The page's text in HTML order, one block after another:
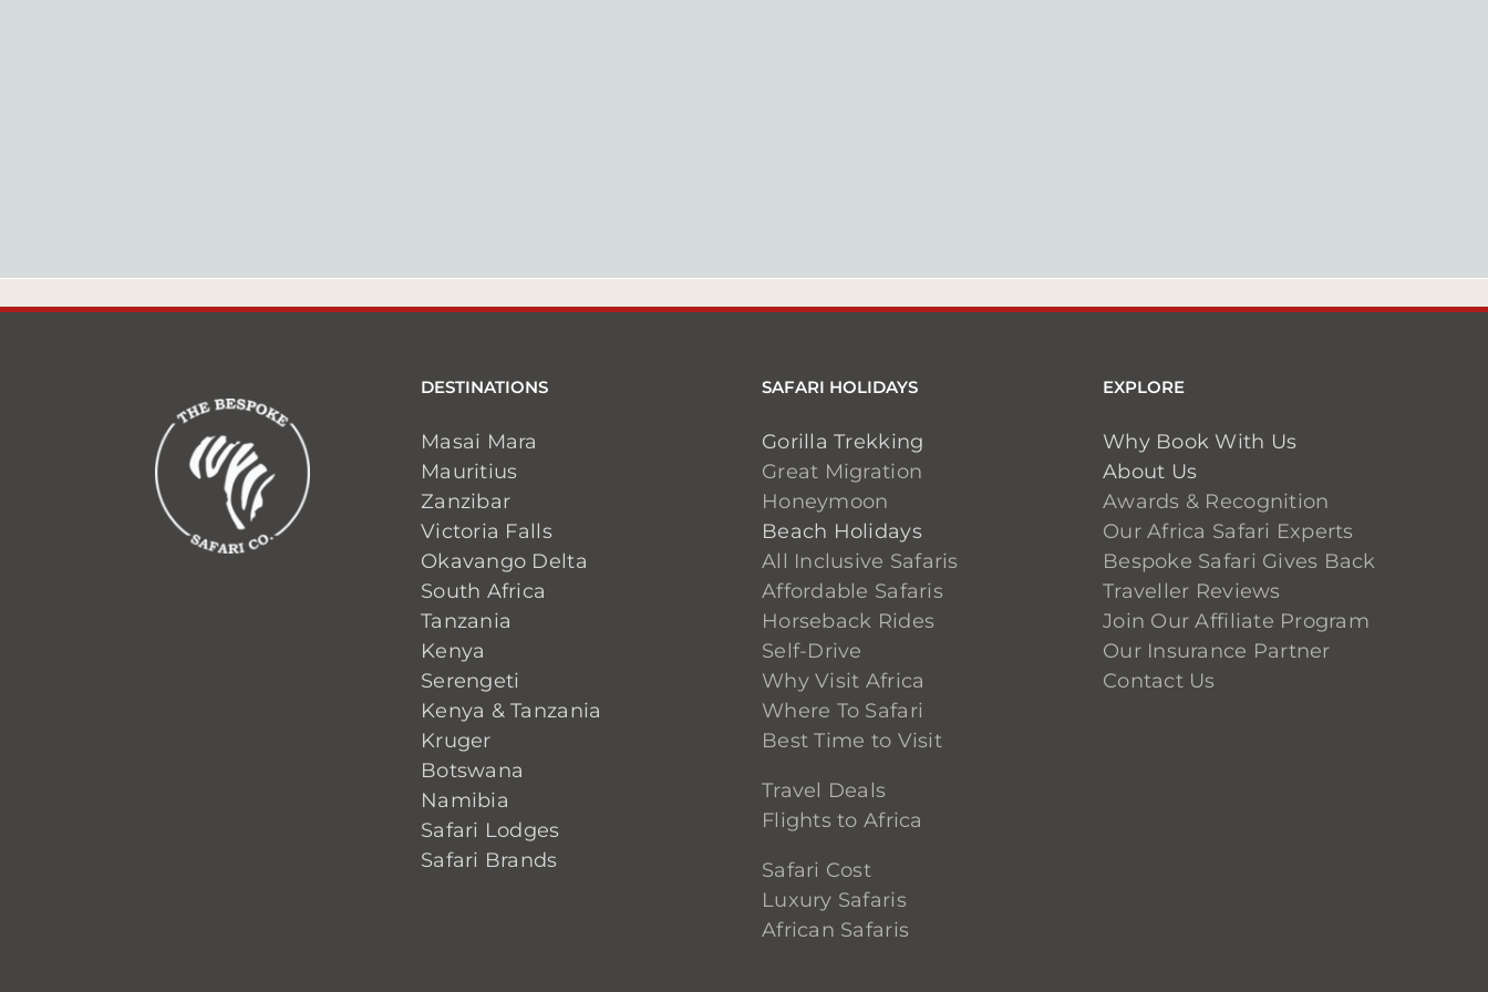
DESTINATIONS
Masai Mara
Mauritius
Zanzibar
Victoria Falls
Okavango Delta
South Africa
Tanzania
Kenya
Serengeti
Kenya & Tanzania
Kruger
Botswana
Namibia
Safari Lodges
Safari Brands
SAFARI HOLIDAYS
Gorilla Trekking
Great Migration
Honeymoon
Beach Holidays
All Inclusive Safaris
Affordable Safaris
Horseback Rides
Self-Drive
Why Visit Africa
Where To Safari
Best Time to Visit
Travel Deals
Flights to Africa
Safari Cost
Luxury Safaris
African Safaris
EXPLORE
Why Book With Us
About Us
Awards & Recognition
Our Africa Safari Experts
Bespoke Safari Gives Back
Traveller Reviews
Join Our Affiliate Program
Our Insurance Partner
Contact Us